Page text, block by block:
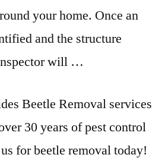
your home. Once an
and the structure
will …
Beetle Removal services
30 years of pest control
for beetle removal today!